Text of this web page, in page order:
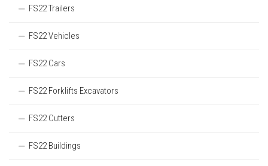
FS22 Trailers
FS22 Vehicles
FS22 Cars
FS22 Forklifts Excavators
FS22 Cutters
FS22 Buildings